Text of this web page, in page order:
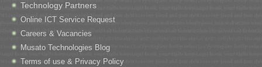
Technology Partners
Online ICT Service Request
Careers & Vacancies
Musato Technologies Blog
Terms of use & Privacy Policy